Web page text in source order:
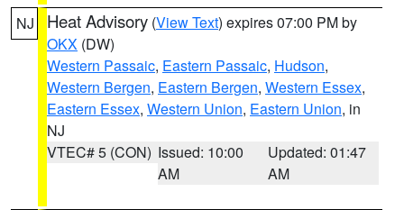
NJ Heat Advisory (View Text) expires 07:00 PM by
OKX (DW)
Western Passaic, Eastern Passaic, Hudson,
Western Bergen, Eastern Bergen, Western Essex,
Eastern Essex, Western Union, Eastern Union, in
NJ
VTEC# 5 (CON) Issued: 10:00
AM
Updated: 01:47
AM